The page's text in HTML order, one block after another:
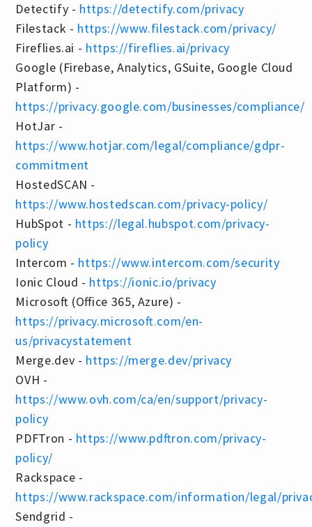
Detectify - https://detectify.com/privacy
Filestack - https://www.filestack.com/privacy/
Fireflies.ai - https://fireflies.ai/privacy
Google (Firebase, Analytics, GSuite, Google Cloud
Platform) -
https://privacy.google.com/businesses/compliance/
HotJar -
https://www.hotjar.com/legal/compliance/gdpr-
commitment
HostedSCAN -
https://www.hostedscan.com/privacy-policy/
HubSpot - https://legal.hubspot.com/privacy-
policy
Intercom - https://www.intercom.com/security
Ionic Cloud - https://ionic.io/privacy
Microsoft (Office 365, Azure) -
https://privacy.microsoft.com/en-
us/privacystatement
Merge.dev - https://merge.dev/privacy
OVH -
https://www.ovh.com/ca/en/support/privacy-
policy
PDFTron - https://www.pdftron.com/privacy-
policy/
Rackspace -
https://www.rackspace.com/information/legal/
Sendgrid -